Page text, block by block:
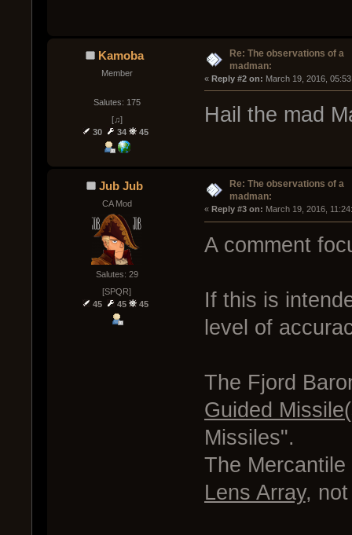
Kamoba
Member
Salutes: 175
[♫]
30
34 45
Re: The observations of a
madman:
« Reply #2 on: March 19, 2016,
Hail the mad
Jub Jub
CA Mod
Salutes: 29
[SPQR]
45
45 45
Re: The observations of a
madman:
« Reply #3 on: March 19, 2016,
A comment
If this is
level of
The Fjord
Guided
Missiles".
The
Lens Array,